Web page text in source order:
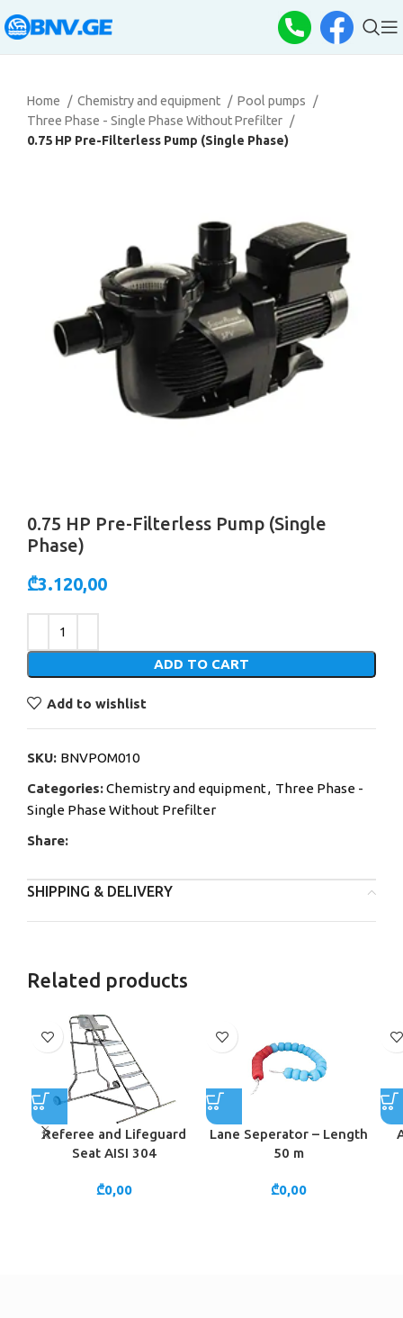
Home Chemistry and equipment
Pool pumps
Three Phase - Single Phase Without Prefilter
0.75 HP Pre-Filterless Pump (Single Phase)
0.75 HP Pre-Filterless Pump (Single
Phase)
₾3.120,00
ADD TO CART
Add to wishlist
SKU: BNVPOM010
Categories:Chemistry and equipment, Three Phase -
Single Phase Without Prefilter
Share:
SHIPPING & DELIVERY
Related products
Referee and Lifeguard
Seat AISI 304
₾0,00
Lane Seperator – Length
50 m
₾0,00